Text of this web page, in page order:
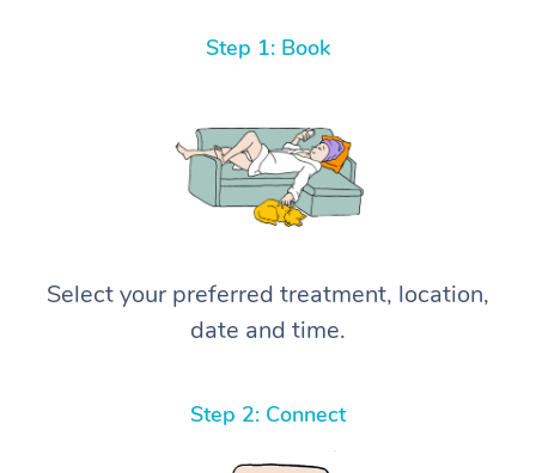
Step 1: Book
Select your preferred treatment, location,
date and time.
Step 2: Connect